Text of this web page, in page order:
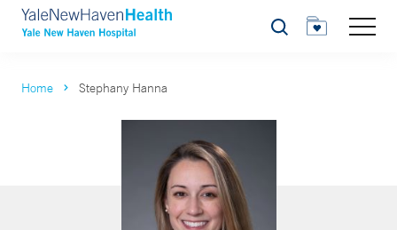
Search
Home Stephany Hanna